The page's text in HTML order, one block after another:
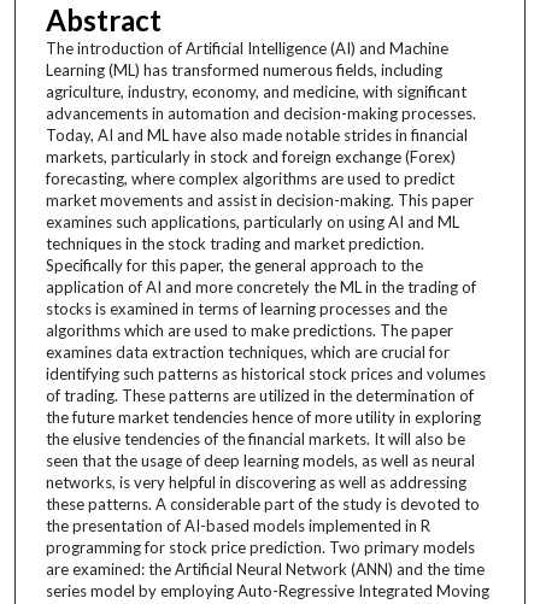
Abstract
The introduction of Artificial Intelligence (AI) and Machine
Learning (ML) has transformed numerous fields, including
agriculture, industry, economy, and medicine, with significant
advancements in automation and decision-making processes.
Today, AI and ML have also made notable strides in financial
markets, particularly in stock and foreign exchange (Forex)
forecasting, where complex algorithms are used to predict
market movements and assist in decision-making. This paper
examines such applications, particularly on using AI and ML
techniques in the stock trading and market prediction.
Specifically for this paper, the general approach to the
application of AI and more concretely the ML in the trading of
stocks is examined in terms of learning processes and the
algorithms which are used to make predictions. The paper
examines data extraction techniques, which are crucial for
identifying such patterns as historical stock prices and volumes
of trading. These patterns are utilized in the determination of
the future market tendencies hence of more utility in exploring
the elusive tendencies of the financial markets. It will also be
seen that the usage of deep learning models, as well as neural
networks, is very helpful in discovering as well as addressing
these patterns. A considerable part of the study is devoted to
the presentation of AI-based models implemented in R
programming for stock price prediction. Two primary models
are examined: the Artificial Neural Network (ANN) and the time
series model by employing Auto-Regressive Integrated Moving